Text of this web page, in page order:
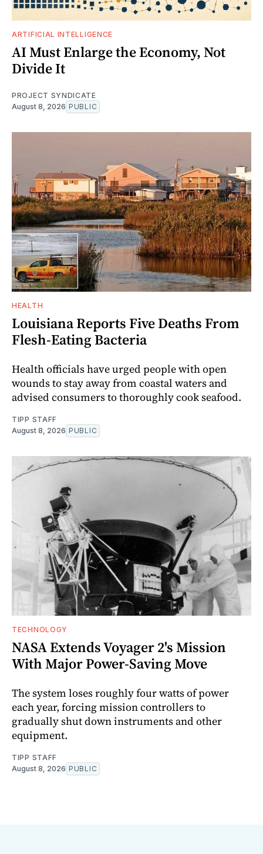
ARTIFICIAL INTELLIGENCE
AI Must Enlarge the Economy, Not
Divide It
PROJECT SYNDICATE
August 8, 2026 PUBLIC
HEALTH
Louisiana Reports Five Deaths From
Flesh-Eating Bacteria
Health officials have urged people with open
wounds to stay away from coastal waters and
advised consumers to thoroughly cook seafood.
TIPP STAFF
August 8, 2026 PUBLIC
TECHNOLOGY
NASA Extends Voyager 2's Mission
With Major Power-Saving Move
The system loses roughly four watts of power
each year, forcing mission controllers to
gradually shut down instruments and other
equipment.
TIPP STAFF
August 8, 2026 PUBLIC